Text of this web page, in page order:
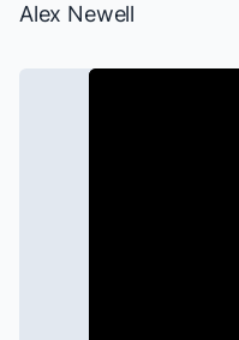
Alex Newell